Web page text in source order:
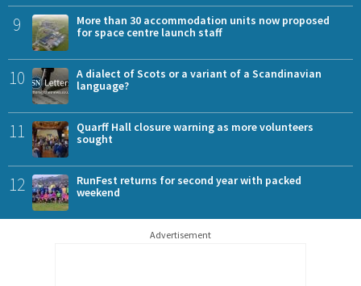
9
More than 30 accommodation units now proposed
for space centre launch staff
10
A dialect of Scots or a variant of a Scandinavian
language?
11
Quarff Hall closure warning as more volunteers
sought
12
RunFest returns for second year with packed
weekend
Advertisement